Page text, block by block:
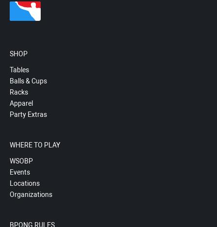
SHOP
Tables
Balls & Cups
Racks
Apparel
Party Extras
WHERE TO PLAY
WSOBP
Events
Locations
Organizations
BPONG RULES